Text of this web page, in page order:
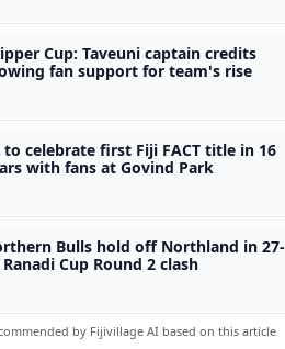
Cup: Taveuni captain credits
fan support for team's rise
to celebrate first Fiji FACT title in 16
with fans at Govind Park
Bulls hold off Northland in 27-
Ranadi Cup Round 2 clash
by Fijivillage AI based on this article